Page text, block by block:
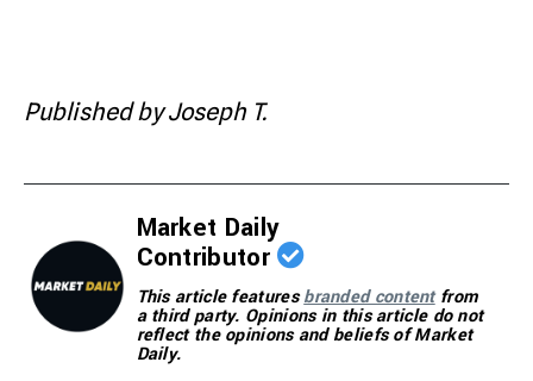
Published by Joseph T.
Market Daily
Contributor
This article featuresbranded contentfrom
a third party. Opinions in this article do not
reflect the opinions and beliefs of Market
Daily.